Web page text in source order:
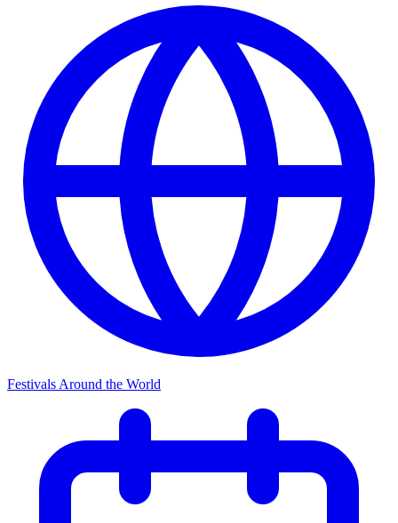
Festivals Around the World